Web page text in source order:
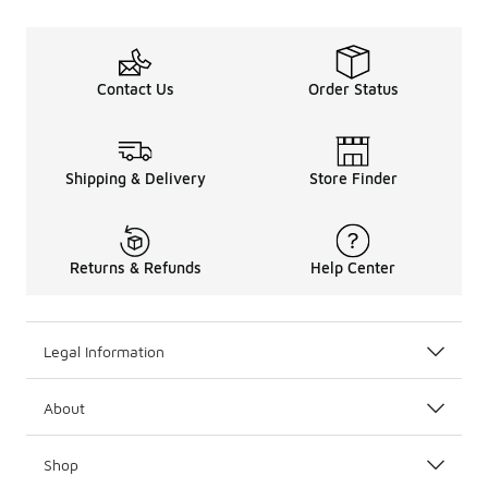
Contact Us Order Status
Shipping & Delivery Store Finder
Returns & Refunds Help Center
Legal Information
About
Shop